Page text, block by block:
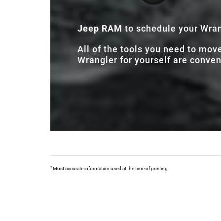
Jeep RAM to schedule your
All of the tools you need to
Wrangler for yourself are
* Most accurate information used at the time of posting.